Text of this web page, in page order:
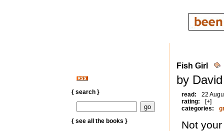
{ search }
{ see all the books }
Fish Girl
by
read:
22
rating:
[+]
categories:
Not